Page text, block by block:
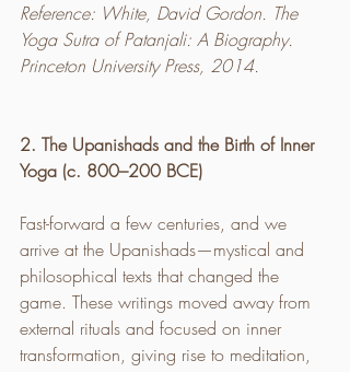
Reference: White, David Gordon. The
Yoga Sutra of Patanjali: A Biography.
Princeton University Press, 2014.
2. The Upanishads and the Birth of Inner
Yoga (c. 800–200 BCE)
Fast-forward a few centuries, and we
arrive at the Upanishads—mystical and
philosophical texts that changed the
game. These writings moved away from
external rituals and focused on inner
transformation, giving rise to meditation,